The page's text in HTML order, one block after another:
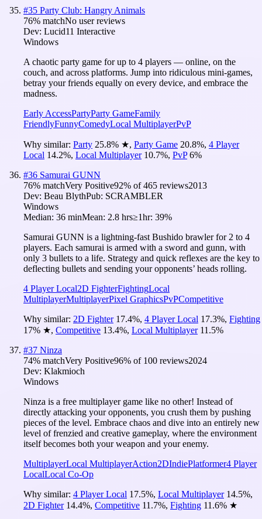
#35 Party Club: Hangry Animals
76% matchNo user reviews
Dev: Lucid11 Interactive
Windows
A chaotic party game for up to 4 players — online, on the
couch, and across platforms. Jump into ridiculous mini-games,
betray your friends equally on every device, and embrace the
madness.
Early AccessPartyParty GameFamily
FriendlyFunnyComedyLocal MultiplayerPvP
Why similar: Party 25.8% ★, Party Game 20.8%, 4 Player
Local 14.2%, Local Multiplayer 10.7%, PvP 6%
#36 Samurai GUNN
76% matchVery Positive92% of465 reviews2013
Dev: Beau BlythPub: SCRAMBLER
Windows
Median: 36 minMean: 2.8 hrs≥1hr: 39%
Samurai GUNN is a lightning-fast Bushido brawler for 2 to 4
players. Each samurai is armed with a sword and gunn, with
only 3 bullets to a life. Strategy and quick reflexes are the key to
deflecting bullets and sending your opponents’ heads rolling.
4 Player Local2D FighterFightingLocal
MultiplayerMultiplayerPixel GraphicsPvPCompetitive
Why similar: 2D Fighter 17.4%, 4 Player Local 17.3%, Fighting
17% ★, Competitive 13.4%, Local Multiplayer 11.5%
#37 Ninza
74% matchVery Positive96% of 100 reviews2024
Dev: Klakmioch
Windows
Ninza is a free multiplayer game like no other! Instead of
directly attacking your opponents, you crush them by pushing
pieces of the level. Embrace chaos and dive into an entirely new
level of frenzied and creative gameplay, where the environment
itself becomes both your weapon and your enemy.
MultiplayerLocal MultiplayerAction2DIndiePlatformer4 Player
LocalLocal Co-Op
Why similar: 4 Player Local 17.5%, Local Multiplayer 14.5%,
2D Fighter 14.4%, Competitive 11.7%, Fighting 11.6% ★